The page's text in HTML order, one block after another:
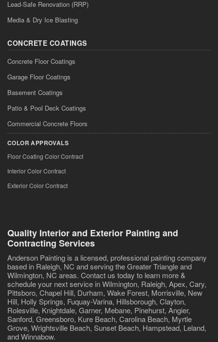
Lead-Safe Renovation (RRP)
Media & Dry Ice Blasting
CONCRETE COATINGS
Concrete Floor Coatings
Garage Floor Coatings
Basement Coatings
Patio & Pool Deck Coatings
Commercial Concrete Floors
COLOR APPROVALS
Floor Coating Color Contract
Interior Color Contract
Exterior Color Contract
Quality Interior and Exterior Painting and
Contracting Services
Anderson Painting is a licensed, professional painting company
based in Raleigh, NC and serving the Greater Triangle and
Wilmington, NC areas. Contact us today to learn more &
schedule your next service in Wilmington, Raleigh, Apex, Cary,
Pittsboro, Chapel Hill, Durham, Wake Forest, Morrisville, New
Hill, Holly Springs, Fuquay-Varina, Hillsborough, Clayton,
Rolesville, Knightdale, Garner, Mebane, Pinehurst, Angier,
Sanford, Greensboro, Kure Beach, Carolina Beach, Myrtle
Grove, Wrightsville Beach, Sunset Beach, Hampstead, Leland,
and Winnabow.